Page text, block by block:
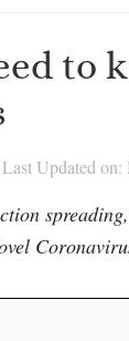
to
Last Updated